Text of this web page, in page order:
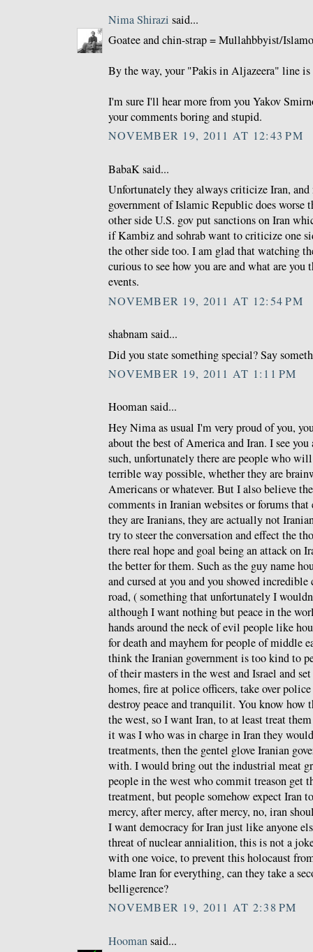
Nima Shirazi said...
Goatee and chin-strap = Mullahbbyist/
By the way, your "Pakis in Aljazeera" line is
I'm sure I'll hear more from you Yakov
your comments boring and stupid.
NOVEMBER 19, 2011 AT 12:43 PM
BabaK said...
Unfortunately they always criticize Iran, and
government of Islamic Republic does worse
other side U.S. gov put sanctions on Iran
if Kambiz and sohrab want to criticize one
the other side too. I am glad that watching
curious to see how you are and what are
events.
NOVEMBER 19, 2011 AT 12:54 PM
shabnam said...
Did you state something special? Say
NOVEMBER 19, 2011 AT 1:11 PM
Hooman said...
Hey Nima as usual I'm very proud of you,
about the best of America and Iran. I see you
such, unfortunately there are people who
terrible way possible, whether they are
Americans or whatever. But I also believe
comments in Iranian websites or forums that
they are Iranians, they are actually not
try to steer the conversation and effect the
there real hope and goal being an attack on
the better for them. Such as the guy name
and cursed at you and you showed
road, ( something that unfortunately I
although I want nothing but peace in the
hands around the neck of evil people like
for death and mayhem for people of middle
think the Iranian government is too kind to
of their masters in the west and Israel and
homes, fire at police officers, take over
destroy peace and tranquilit. You know how
the west, so I want Iran, to at least treat
it was I who was in charge in Iran they
treatments, then the gentel glove Iranian
with. I would bring out the industrial meat
people in the west who commit treason get
treatment, but people somehow expect Iran
mercy, after mercy, after mercy, no, iran
I want democracy for Iran just like anyone
threat of nuclear annialition, this is not a
with one voice, to prevent this holocaust
blame Iran for everything, can they take a
belligerence?
NOVEMBER 19, 2011 AT 2:38 PM
Hoomansaid...